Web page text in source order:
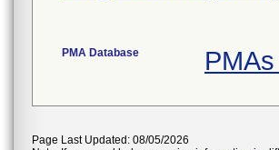
PMA Database
Page Last Updated: 08/05/2026